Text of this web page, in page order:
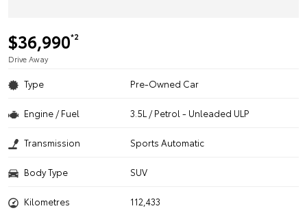
$36,990*2
Drive Away
Type Pre-Owned Car
Engine / Fuel 3.5L / Petrol - Unleaded ULP
Transmission Sports Automatic
Body Type SUV
Kilometres 112,433